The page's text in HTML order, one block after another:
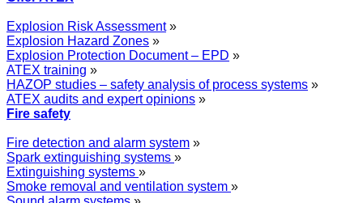
Explosion Risk Assessment»
Explosion Hazard Zones »
Explosion Protection Document – EPD »
ATEX training »
HAZOP studies – safety analysis of process systems »
ATEX audits and expert opinions »
Fire safety
Fire detection and alarm system »
Spark extinguishing systems »
Extinguishing systems »
Smoke removal and ventilation system »